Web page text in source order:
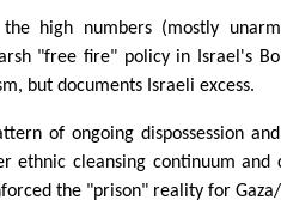
high numbers (mostly
"free fire" policy in Israel's
but documents Israeli excess.
of ongoing dispossession
ethnic cleansing continuum and
the "prison" reality for